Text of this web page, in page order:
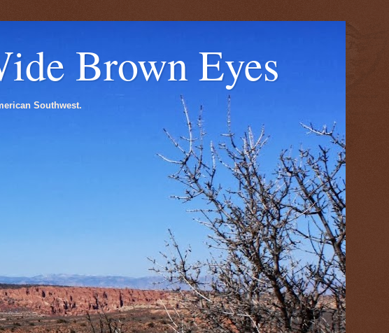
Brown Eyes
Southwest.